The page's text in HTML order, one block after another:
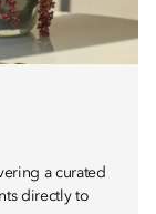
a curated
directly to